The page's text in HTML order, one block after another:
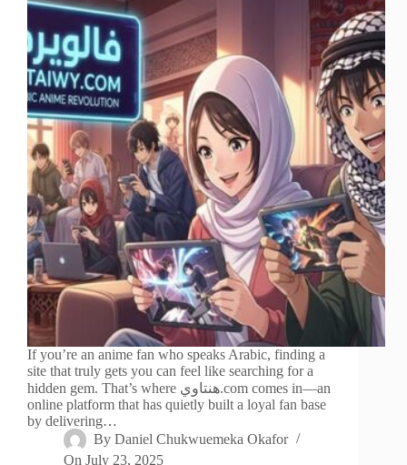
If you’re an anime fan who speaks Arabic, finding a
site that truly gets you can feel like searching for a
hidden gem. That’s where هنتاوي.com comes in—an
online platform that has quietly built a loyal fan base
by delivering…
By Daniel Chukwuemeka Okafor
On July 23, 2025